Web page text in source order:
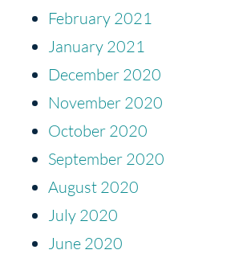
February 2021
January 2021
December 2020
November 2020
October 2020
September 2020
August 2020
July 2020
June 2020